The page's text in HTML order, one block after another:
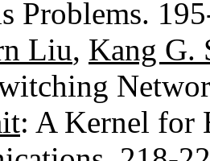
Problems.
Liu, Kang G.
: A Kernel for